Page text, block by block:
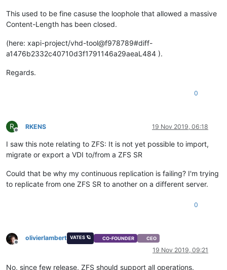
This used to be fine casuse the loophole that allowed a massive
Content-Length has been closed.
(here: xapi-project/vhd-tool@f978789#diff-
a1476b2332c40710d3f1791146a29aeaL484 ).
Regards.
0
R
Offline
RKENS 19 Nov 2019, 06:18
I saw this note relating to ZFS: It is not yet possible to import,
migrate or export a VDI to/from a ZFS SR
Could that be why my continuous replication is failing? I'm trying
to replicate from one ZFS SR to another on a different server.
0
Offline
olivierlambert VATES 🪐 CO-FOUNDER CEO
19 Nov 2019, 09:21
No, since few release, ZFS should support all operations.